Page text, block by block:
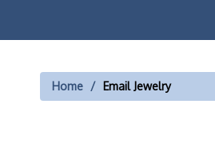
Home Email Jewelry